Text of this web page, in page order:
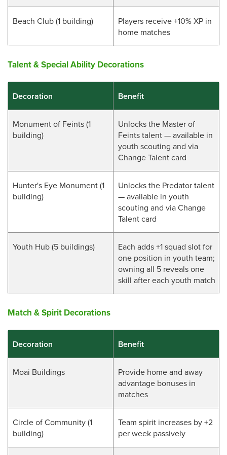
Beach Club (1 building)
Players receive +10% XP in
home matches
Talent & Special Ability Decorations
Decoration Benefit
Monument of Feints (1
building)
Unlocks the Master of
Feints talent — available in
youth scouting and via
Change Talent card
Hunter's Eye Monument (1
building)
Unlocks the Predator talent
— available in youth
scouting and via Change
Talent card
Youth Hub (5 buildings)
Each adds +1 squad slot for
one position in youth team;
owning all 5 reveals one
skill after each youth match
Match & Spirit Decorations
Decoration Benefit
Moai Buildings
Provide home and away
advantage bonuses in
matches
Circle of Community (1
building)
Team spirit increases by +2
per week passively